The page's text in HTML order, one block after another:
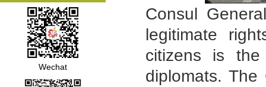
Wechat
Consul
legitimate
citizens is
diplomats. The